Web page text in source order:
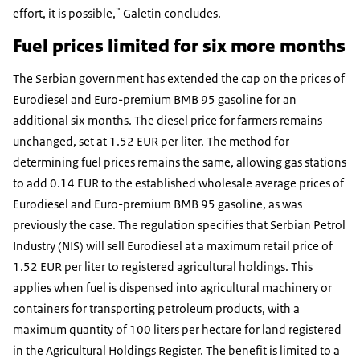
effort, it is possible," Galetin concludes.
Fuel prices limited for six more months
The Serbian government has extended the cap on the prices of
Eurodiesel and Euro-premium BMB 95 gasoline for an
additional six months. The diesel price for farmers remains
unchanged, set at 1.52 EUR per liter. The method for
determining fuel prices remains the same, allowing gas stations
to add 0.14 EUR to the established wholesale average prices of
Eurodiesel and Euro-premium BMB 95 gasoline, as was
previously the case. The regulation specifies that Serbian Petrol
Industry (NIS) will sell Eurodiesel at a maximum retail price of
1.52 EUR per liter to registered agricultural holdings. This
applies when fuel is dispensed into agricultural machinery or
containers for transporting petroleum products, with a
maximum quantity of 100 liters per hectare for land registered
in the Agricultural Holdings Register. The benefit is limited to a